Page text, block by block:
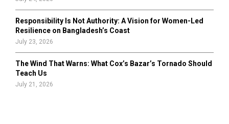
Responsibility Is Not Authority: A Vision for Women-Led
Resilience on Bangladesh’s Coast
July 23, 2026
The Wind That Warns: What Cox’s Bazar’s Tornado Should
Teach Us
July 21, 2026